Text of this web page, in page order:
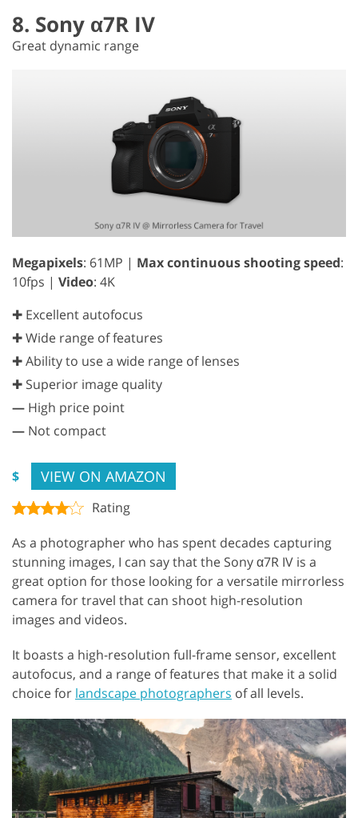
8. Sony α7R IV
Great dynamic range
Megapixels: 61MP | Max continuous shooting speed:
10fps | Video: 4K
✚ Excellent autofocus
✚ Wide range of features
✚ Ability to use a wide range of lenses
✚ Superior image quality
— High price point
— Not compact
$ VIEW ON AMAZON
Rating
As a photographer who has spent decades capturing
stunning images, I can say that the Sony α7R IV is a
great option for those looking for a versatile mirrorless
camera for travel that can shoot high-resolution
images and videos.
It boasts a high-resolution full-frame sensor, excellent
autofocus, and a range of features that make it a solid
choice for landscape photographers of all levels.